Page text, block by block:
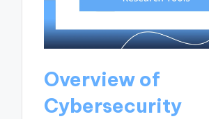
Overview of
Cybersecurity